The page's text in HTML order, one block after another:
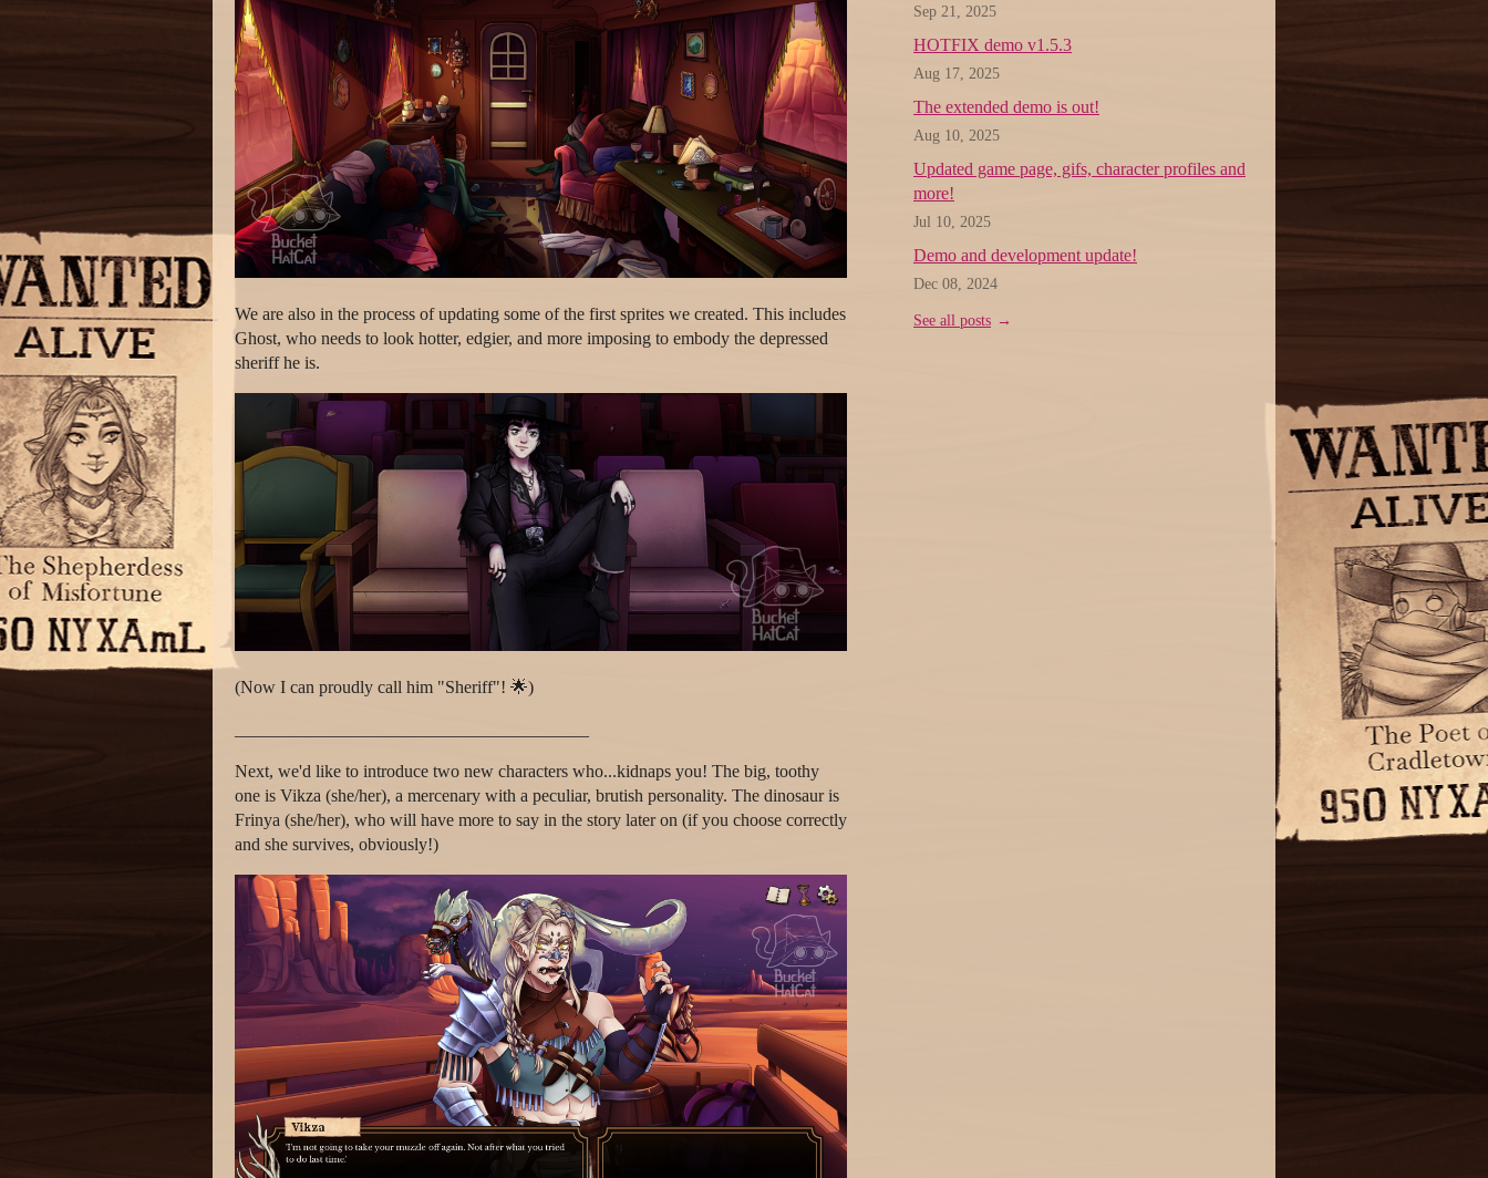
We are also in the process of updating some of the first sprites we created. This includes
Ghost, who needs to look hotter, edgier, and more imposing to embody the depressed
sheriff he is.
(Now I can proudly call him "Sheriff"! 🌟)
Next, we'd like to introduce two new characters who...kidnaps you! The big, toothy
one is Vikza (she/her), a mercenary with a peculiar, brutish personality. The dinosaur is
Frinya (she/her), who will have more to say in the story later on (if you choose correctly
and she survives, obviously!)
Sep 21, 2025
HOTFIX demo v1.5.3
Aug 17, 2025
The extended demo is out!
Aug 10, 2025
Updated game page, gifs, character profiles and
more!
Jul 10, 2025
Demo and development update!
Dec 08, 2024
See all posts